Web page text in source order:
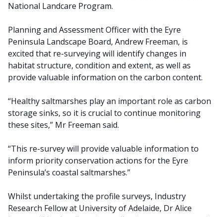
National Landcare Program.
Planning and Assessment Officer with the Eyre
Peninsula Landscape Board, Andrew Freeman, is
excited that re-surveying will identify changes in
habitat structure, condition and extent, as well as
provide valuable information on the carbon content.
“Healthy saltmarshes play an important role as carbon
storage sinks, so it is crucial to continue monitoring
these sites,” Mr Freeman said.
“This re-survey will provide valuable information to
inform priority conservation actions for the Eyre
Peninsula’s coastal saltmarshes.”
Whilst undertaking the profile surveys, Industry
Research Fellow at University of Adelaide, Dr Alice